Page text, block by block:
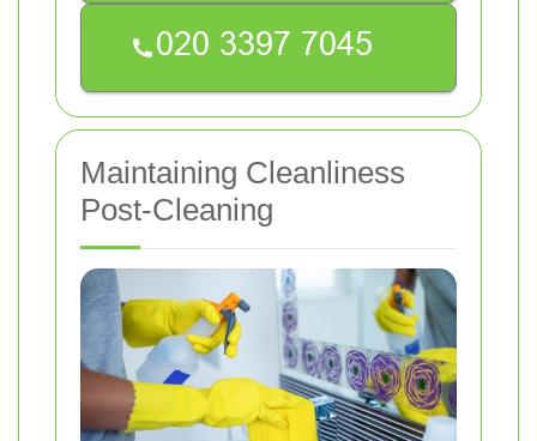
Maintaining Cleanliness
Post-Cleaning